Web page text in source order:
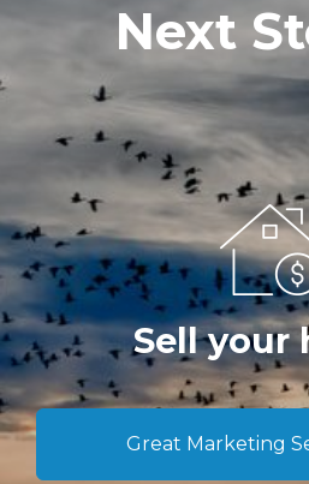
Next
Sell your
Great Marketing